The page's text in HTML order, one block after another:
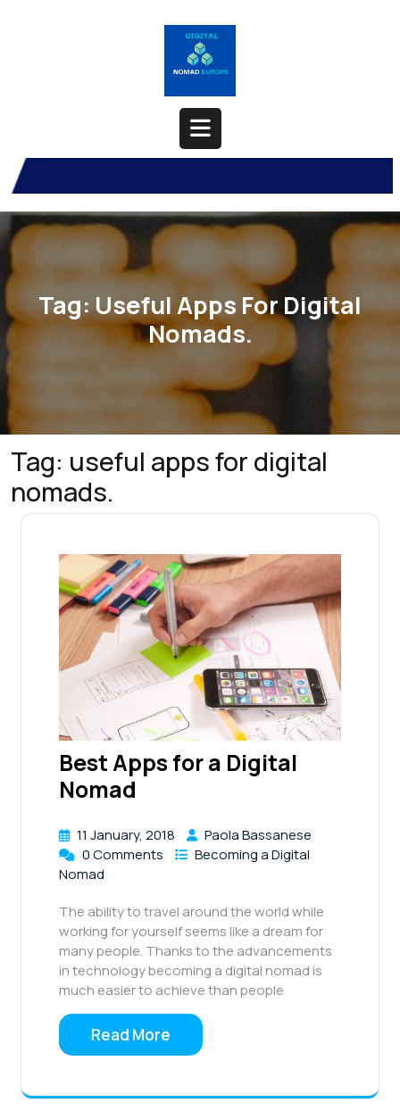
Open
Button
Tag:Useful Apps For Digital
Nomads.
Tag: useful apps for digital
nomads.
Best Apps for a Digital
Nomad
11 January, 2018
Paola Bassanese
0 Comments
Becoming a Digital
Nomad
The ability to travel around the world while
working for yourself seems like a dream for
many people. Thanks to the advancements
in technology becoming a digital nomad is
much easier to achieve than people
Read More